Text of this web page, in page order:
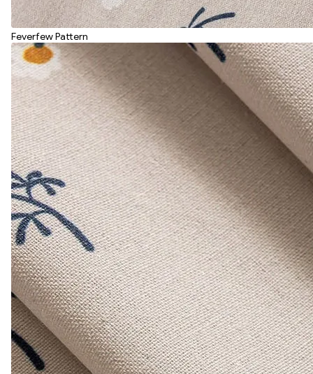
Feverfew Pattern